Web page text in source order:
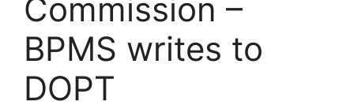
Commission –
BPMS writes to
DOPT